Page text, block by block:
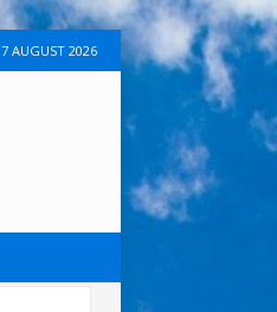
7 AUGUST 2026